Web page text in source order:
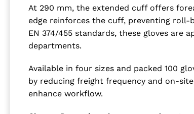
At 290 mm, the extended cuff offers
edge reinforces the cuff, preventing roll-
EN 374/455 standards, these gloves
departments.
Available in four sizes and packed 100
by reducing freight frequency and on-
enhance workflow.